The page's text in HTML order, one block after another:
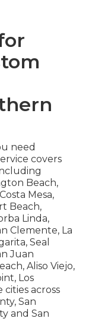
need
covers
Beach,
Mesa,
Beach,
Linda,
Clemente, La
Seal
Juan
Aliso Viejo,
Los
cities across
San
and San